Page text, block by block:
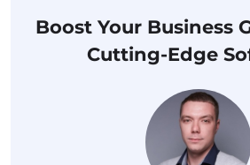
Boost Your Business
Cutting-Edge